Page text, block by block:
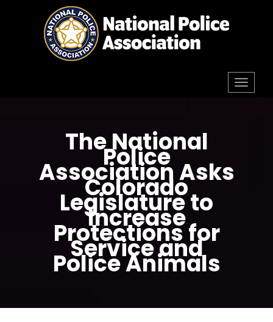
The National
Police
Association Asks
Colorado
Legislature to
Increase
Protections for
Service and
Police Animals